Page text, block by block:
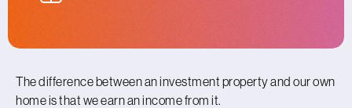
The difference between an investment property and our own
home is that we earn an income from it.